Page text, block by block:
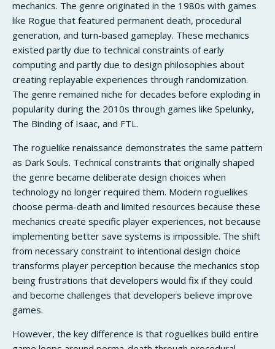
mechanics. The genre originated in the 1980s with games
like Rogue that featured permanent death, procedural
generation, and turn-based gameplay. These mechanics
existed partly due to technical constraints of early
computing and partly due to design philosophies about
creating replayable experiences through randomization.
The genre remained niche for decades before exploding in
popularity during the 2010s through games like Spelunky,
The Binding of Isaac, and FTL.
The roguelike renaissance demonstrates the same pattern
as Dark Souls. Technical constraints that originally shaped
the genre became deliberate design choices when
technology no longer required them. Modern roguelikes
choose perma-death and limited resources because these
mechanics create specific player experiences, not because
implementing better save systems is impossible. The shift
from necessary constraint to intentional design choice
transforms player perception because the mechanics stop
being frustrations that developers would fix if they could
and become challenges that developers believe improve
games.
However, the key difference is that roguelikes build entire